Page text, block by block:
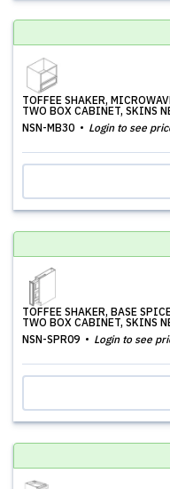
TOFFEE SHAKER,
TWO BOX CABINET, SKINS
NSN-MB30
Login to see
TOFFEE SHAKER, BASE
TWO BOX CABINET, SKINS
NSN-SPR09
Login to see